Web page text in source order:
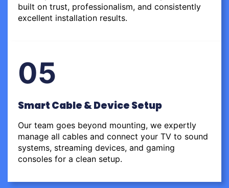
built on trust, professionalism, and consistently
excellent installation results.
05
Smart Cable & Device Setup
Our team goes beyond mounting, we expertly
manage all cables and connect your TV to sound
systems, streaming devices, and gaming
consoles for a clean setup.